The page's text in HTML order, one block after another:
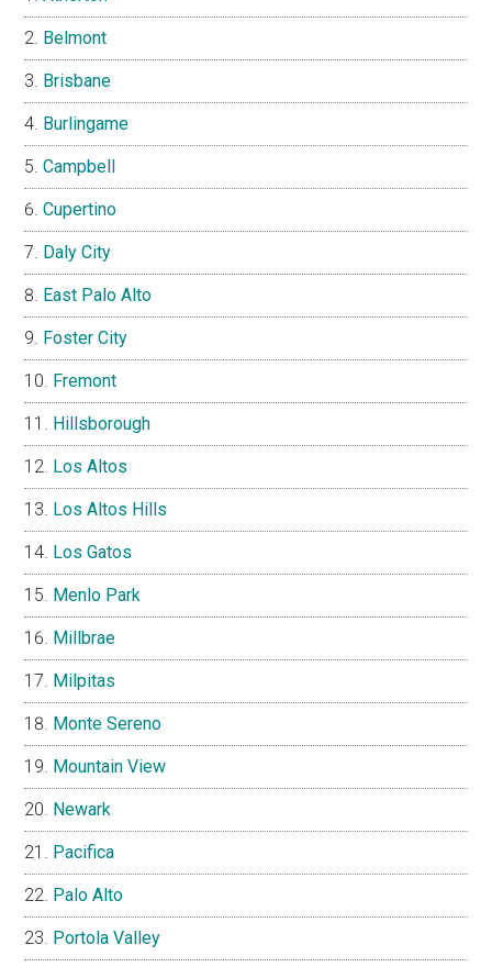
Belmont
Brisbane
Burlingame
Campbell
Cupertino
Daly City
East Palo Alto
Foster City
Fremont
Hillsborough
Los Altos
Los Altos Hills
Los Gatos
Menlo Park
Millbrae
Milpitas
Monte Sereno
Mountain View
Newark
Pacifica
Palo Alto
Portola Valley